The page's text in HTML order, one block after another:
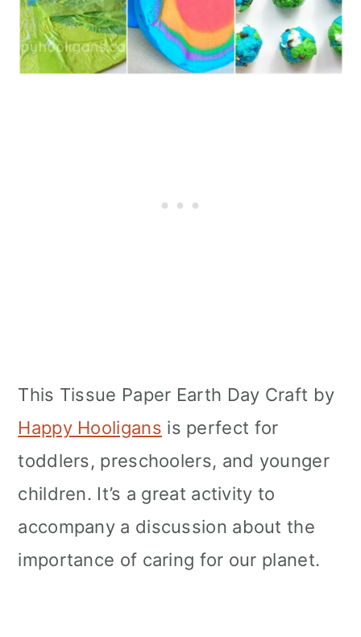
This Tissue Paper Earth Day Craft by
Happy Hooligans is perfect for
toddlers, preschoolers, and younger
children. It’s a great activity to
accompany a discussion about the
importance of caring for our planet.